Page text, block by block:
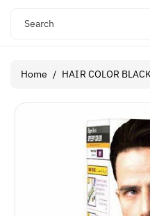
Search
Home / HAIR COLOR